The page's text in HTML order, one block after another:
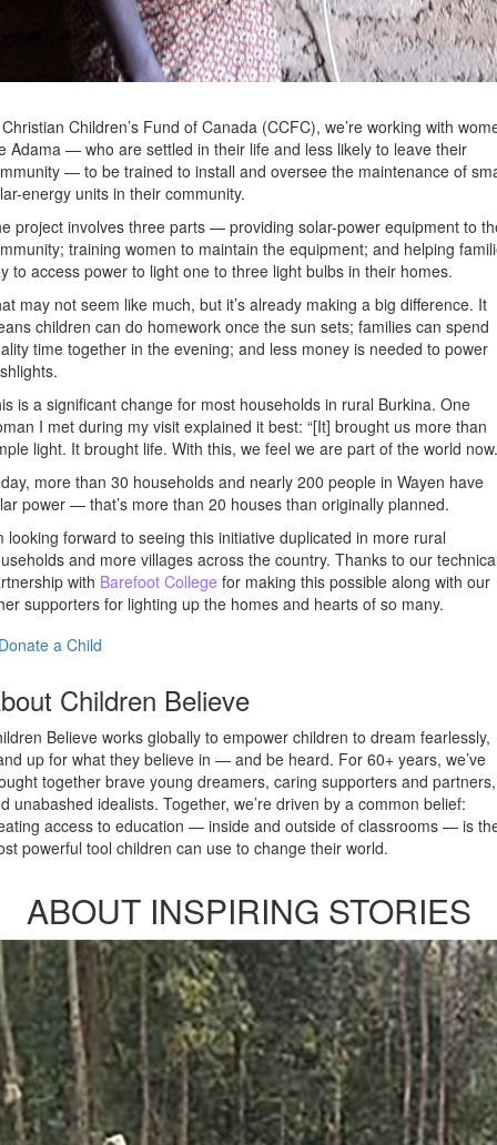
Children’s Fund of Canada (CCFC), we’re working with
Adama — who are settled in their life and less likely to leave their
— to be trained to install and oversee the maintenance of
energy units in their community.
project involves three parts — providing solar-power equipment to
training women to maintain the equipment; and helping
to access power to light one to three light bulbs in their homes.
may not seem like much, but it’s already making a big difference. It
children can do homework once the sun sets; families can spend
time together in the evening; and less money is needed to power
is a significant change for most households in rural Burkina. One
I met during my visit explained it best: “[It] brought us more than
light. It brought life. With this, we feel we are part of the world
more than 30 households and nearly 200 people in Wayen have
power — that’s more than 20 houses than originally planned.
looking forward to seeing this initiative duplicated in more rural
and more villages across the country. Thanks to our
with Barefoot College for making this possible along with our
supporters for lighting up the homes and hearts of so many.
a Child
Children Believe
Believe works globally to empower children to dream fearlessly,
up for what they believe in — and be heard. For 60+ years, we’ve
together brave young dreamers, caring supporters and partners,
unabashed idealists. Together, we’re driven by a common belief:
access to education — inside and outside of classrooms — is
powerful tool children can use to change their world.
ABOUT INSPIRING STORIES